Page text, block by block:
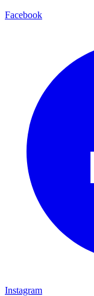
Facebook
Instagram